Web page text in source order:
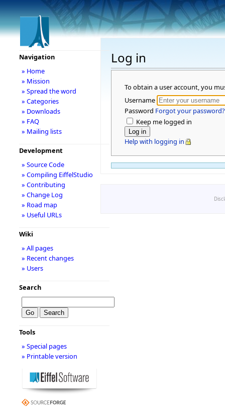
Log in
To obtain a user account, you
Username
Password Forgot your password?
Keep me logged in
Help with logging in
Navigation
» Home
» Mission
» Spread the word
» Categories
» Downloads
» FAQ
» Mailing lists
Development
» Source Code
» Compiling EiffelStudio
» Contributing
» Change Log
» Road map
» Useful URLs
Wiki
» All pages
» Recent changes
» Users
Search
Tools
» Special pages
» Printable version